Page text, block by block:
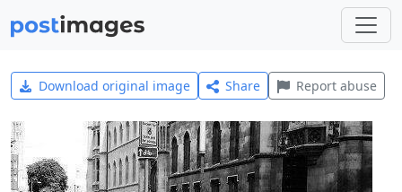
Download original image Share Report abuse